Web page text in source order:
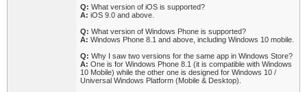
Q: What version of iOS is supported?
A: iOS 9.0 and above.
Q: What version of Windows Phone is supported?
A: Windows Phone 8.1 and above, including Windows 10 mobile.
Q: Why I saw two versions for the same app in Windows Store?
A: One is for Windows Phone 8.1 (it is compatible with Windows
10 Mobile) while the other one is designed for Windows 10 /
Universal Windows Platform (Mobile & Desktop).